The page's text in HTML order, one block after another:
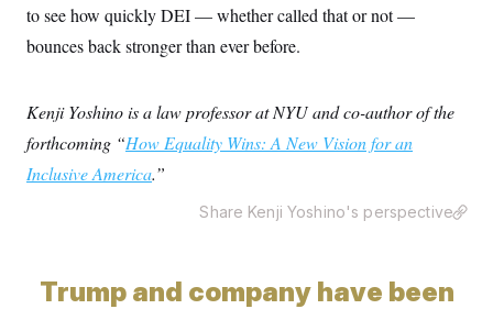
to see how quickly DEI — whether called that or not —
bounces back stronger than ever before.
Kenji Yoshino is a law professor at NYU and co-author of the
forthcoming “How Equality Wins: A New Vision for an
Inclusive America.”
Share Kenji Yoshino's perspective
Trump and company have been